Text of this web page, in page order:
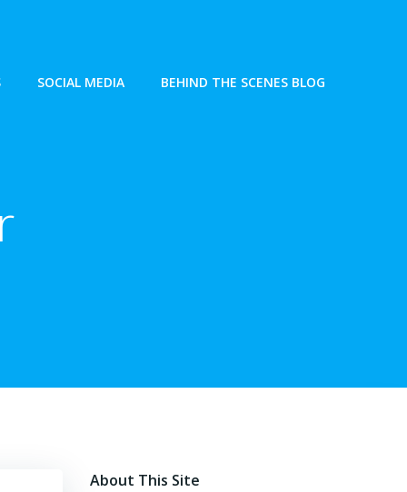
SOCIAL MEDIA BEHIND THE SCENES BLOG
About This Site